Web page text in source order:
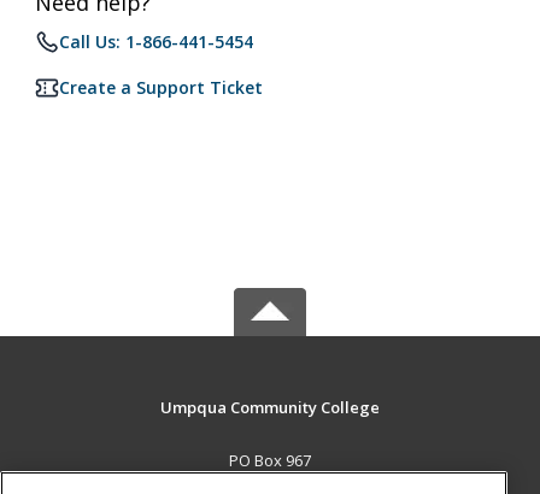
Call Us: 1-866-441-5454
Create a Support Ticket
Umpqua Community College
PO Box 967